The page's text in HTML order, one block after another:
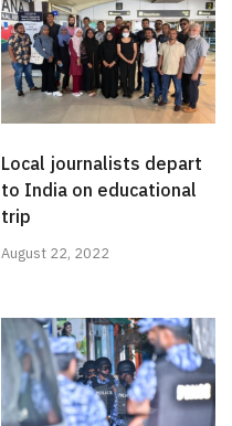
Local journalists depart
to India on educational
trip
August 22, 2022